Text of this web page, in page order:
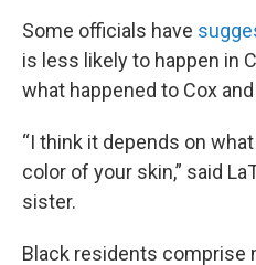
Some officials have
is less likely to happen in
what happened to Cox
“I think it depends on
color of your skin,” said
sister.
Black residents comprise